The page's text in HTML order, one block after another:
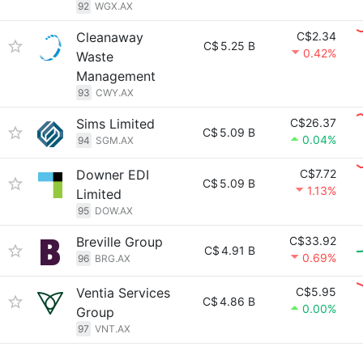
92 WGX.AX
Cleanaway
Waste
Management
93 CWY.AX
C$ 5.25 B
C$2.34
0.42%
Sims Limited
94 SGM.AX
C$ 5.09 B
C$26.37
0.04%
Downer EDI
Limited
95 DOW.AX
C$ 5.09 B
C$7.72
1.13%
Breville Group
96 BRG.AX
C$4.91 B
C$33.92
0.69%
Ventia Services
Group
97 VNT.AX
C$4.86 B
C$5.95
0.00%